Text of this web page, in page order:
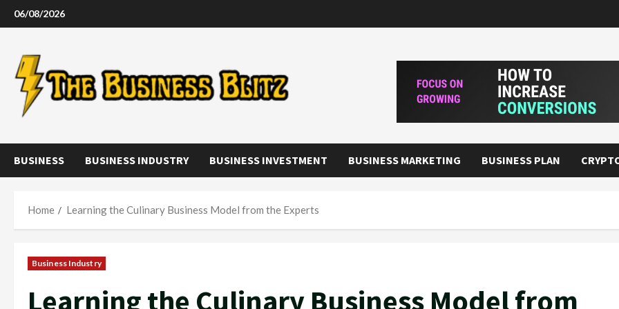
Skip
to
06/08/2026
BUSINESS BUSINESS INDUSTRY BUSINESS INVESTMENT BUSINESS MARKETING BUSINESS PLAN
Home Learning the Culinary Business Model from the Experts
Business Industry
Learning the Culinary Business Model from